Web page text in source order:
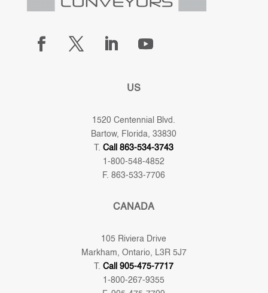
US
1520 Centennial Blvd.
Bartow, Florida, 33830
T.Call 863-534-3743
1-800-548-4852
F. 863-533-7706
CANADA
105 Riviera Drive
Markham, Ontario, L3R 5J7
T.Call 905-475-7717
1-800-267-9355